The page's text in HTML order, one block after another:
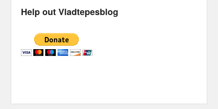
Help out Vladtepesblog